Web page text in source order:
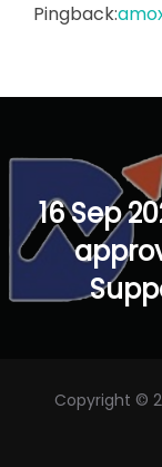
Pingback:
16 Sep
Copyright ©